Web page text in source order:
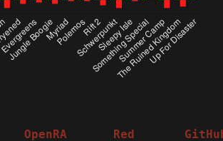
OpenRA
Red